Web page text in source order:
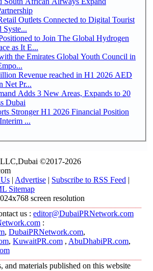
Outlets Connected to Digital Tourist
Syste...
The Global Hydrogen
as It E...
the Emirates Global Youth Council in
Revenue reached in H1 2026 AED
Net Pr...
Adds 3 New Areas, Expands to 20
Dubai
Stronger H1 2026 Financial Position
...
©2017-2026
| Advertise | Subscribe to RSS Feed |
Sitemap
screen resolution
us : editor@DubaiPRNetwork.com
:
, DubaiPRNetwork.com,
, KuwaitPR.com , AbuDhabiPR.com,
and materials published on this website